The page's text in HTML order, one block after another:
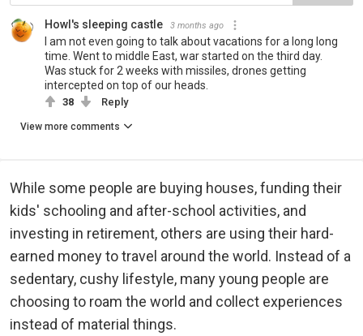
Howl's sleeping castle 3 months ago
I am not even going to talk about vacations for a long long
time. Went to middle East, war started on the third day.
Was stuck for 2 weeks with missiles, drones getting
intercepted on top of our heads.
38 Reply
View more comments
While some people are buying houses, funding their
kids' schooling and after-school activities, and
investing in retirement, others are using their hard-
earned money to travel around the world. Instead of a
sedentary, cushy lifestyle, many young people are
choosing to roam the world and collect experiences
instead of material things.